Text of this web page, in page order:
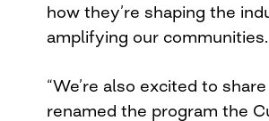
how they’re shaping the
amplifying our communities.
“We’re also excited to
renamed the program the